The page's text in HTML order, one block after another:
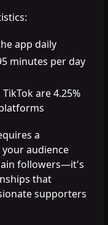
app daily
minutes per day
are 4.25%
a
audience
followers—it's
that
supporters